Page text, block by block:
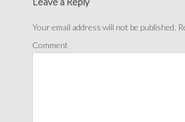
Your email address will not be published.
Comment